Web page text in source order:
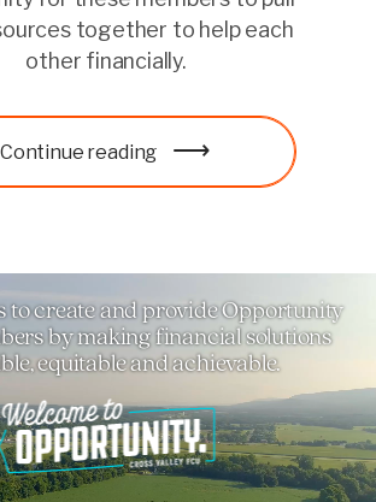
together to help each
other financially.
Continue reading
Learn more
to create and provide Opportunity
by making financial solutions
equitable and achievable.